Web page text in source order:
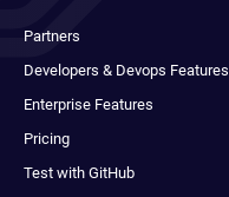
Partners
Developers & Devops Features
Enterprise Features
Pricing
Test with GitHub